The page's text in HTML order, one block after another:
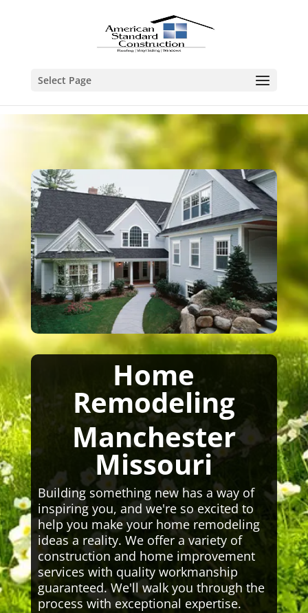
Select Page
Home
Remodeling
Manchester
Missouri
Building something new has a way of
inspiring you, and we're so excited to
help you make your home remodeling
ideas a reality. We offer a variety of
construction and home improvement
services with quality workmanship
guaranteed. We'll walk you through the
process with exceptional expertise.